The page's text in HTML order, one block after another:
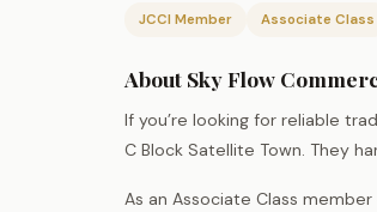
JCCI Member Associate Class
About Sky Flow
If you’re looking for reliable
C Block Satellite Town. They
As an Associate Class